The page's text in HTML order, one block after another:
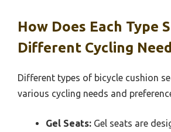
How Does Each Type
Different Cycling
Different types of bicycle cushion
various cycling needs and
Gel Seats: Gel seats are